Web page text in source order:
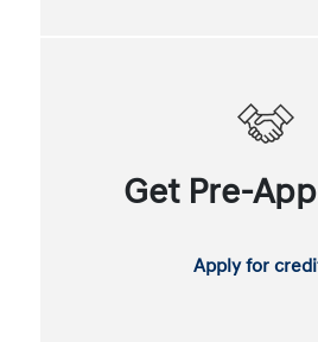
Get Pre-
Apply for